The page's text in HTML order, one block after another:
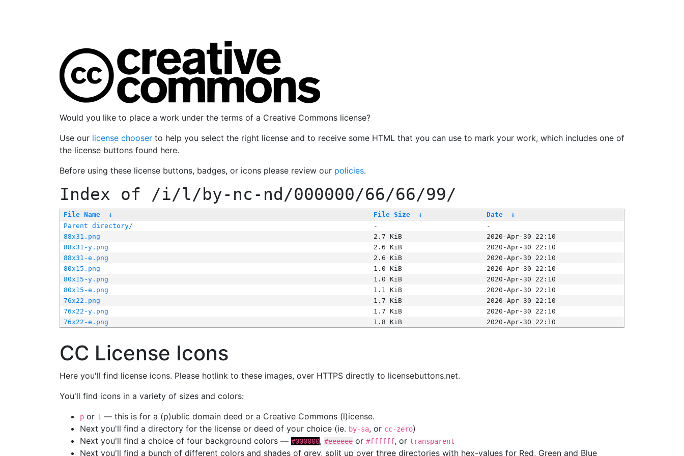
Would you like to place a work under the terms of a Creative Commons license?
Use our license chooser to help you select the right license and to receive some HTML that you can use to mark your work, which includes one of
the license buttons found here.
Before using these license buttons, badges, or icons please review our policies.
Index of /i/l/by-nc-nd/000000/66/66/99/
File Name ↓ File Size ↓ Date
↓
Parent directory/
-
-
88x31.png
2.7 KiB
2020-Apr-30 22:10
88x31-y.png
2.6 KiB
2020-Apr-30 22:10
88x31-e.png
2.6 KiB
2020-Apr-30 22:10
80x15.png
1.0 KiB
2020-Apr-30 22:10
80x15-y.png
1.0 KiB
2020-Apr-30 22:10
80x15-e.png
1.1 KiB
2020-Apr-30 22:10
76x22.png
1.7 KiB
2020-Apr-30 22:10
76x22-y.png
1.7 KiB
2020-Apr-30 22:10
76x22-e.png
1.8 KiB 2020-Apr-30 22:10
CC License Icons
Here you'll find license icons. Please hotlink to these images, over HTTPS directly to licensebuttons.net.
You'll find icons in a variety of sizes and colors:
p or l — this is for a (p)ublic domain deed or a Creative Commons (l)icense.
Next you'll find a directory for the license or deed of your choice (ie. by-sa, or cc-zero)
Next you'll find a choice of four background colors — #000000, #eeeeee or #ffffff, or transparent
Next you'll find a bunch of different colors and shades of grey, split up over three directories with hex-values for Red, Green and Blue